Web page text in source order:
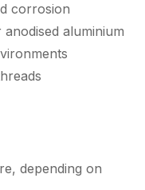
corrosion
aluminium
depending on